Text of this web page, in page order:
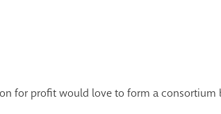
for profit would love to form a consortium